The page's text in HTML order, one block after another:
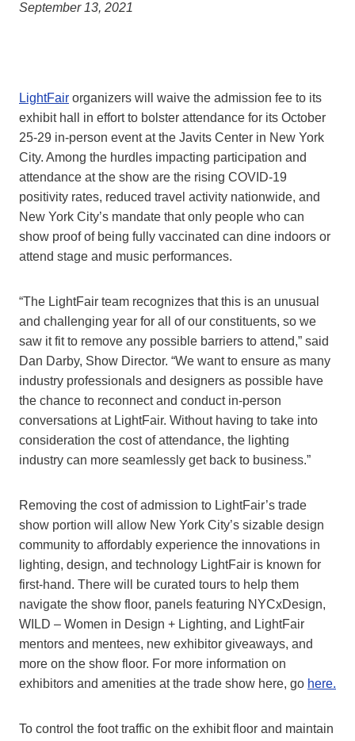
September 13, 2021
LightFair organizers will waive the admission fee to its
exhibit hall in effort to bolster attendance for its October
25-29 in-person event at the Javits Center in New York
City. Among the hurdles impacting participation and
attendance at the show are the rising COVID-19
positivity rates, reduced travel activity nationwide, and
New York City’s mandate that only people who can
show proof of being fully vaccinated can dine indoors or
attend stage and music performances.
“The LightFair team recognizes that this is an unusual
and challenging year for all of our constituents, so we
saw it fit to remove any possible barriers to attend,” said
Dan Darby, Show Director. “We want to ensure as many
industry professionals and designers as possible have
the chance to reconnect and conduct in-person
conversations at LightFair. Without having to take into
consideration the cost of attendance, the lighting
industry can more seamlessly get back to business.”
Removing the cost of admission to LightFair’s trade
show portion will allow New York City’s sizable design
community to affordably experience the innovations in
lighting, design, and technology LightFair is known for
first-hand. There will be curated tours to help them
navigate the show floor, panels featuring NYCxDesign,
WILD – Women in Design + Lighting, and LightFair
mentors and mentees, new exhibitor giveaways, and
more on the show floor. For more information on
exhibitors and amenities at the trade show here, go here.
To control the foot traffic on the exhibit floor and maintain